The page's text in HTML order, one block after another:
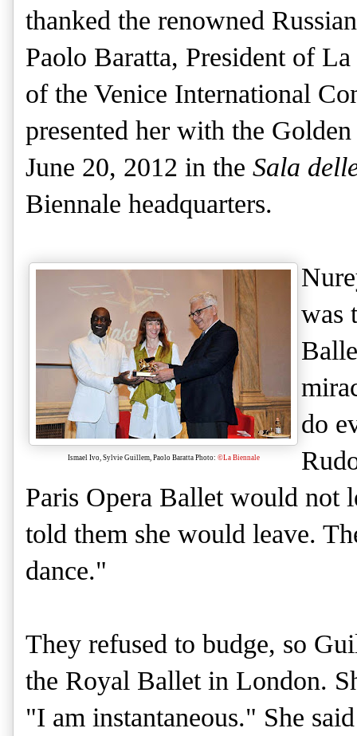
thanked the renowned
Paolo Baratta, President of
of the Venice International
presented her with the
June 20, 2012 in the Sala
Biennale headquarters.
Ismael Ivo, Sylvie Guillem, Paolo Baratta Photo: ©La Biennale
was
do
Paris Opera Ballet would not
told them she would leave.
dance."
They refused to budge, so
the Royal Ballet in London.
"I am instantaneous." She